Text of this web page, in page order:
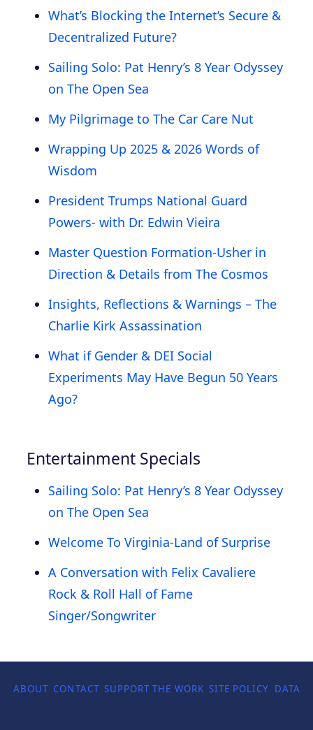
What’s Blocking the Internet’s Secure &
Decentralized Future?
Sailing Solo: Pat Henry’s 8 Year Odyssey
on The Open Sea
My Pilgrimage to The Car Care Nut
Wrapping Up 2025 & 2026 Words of
Wisdom
President Trumps National Guard
Powers- with Dr. Edwin Vieira
Master Question Formation-Usher in
Direction & Details from The Cosmos
Insights, Reflections & Warnings – The
Charlie Kirk Assassination
What if Gender & DEI Social
Experiments May Have Begun 50 Years
Ago?
Entertainment Specials
Sailing Solo: Pat Henry’s 8 Year Odyssey
on The Open Sea
Welcome To Virginia-Land of Surprise
A Conversation with Felix Cavaliere
Rock & Roll Hall of Fame
Singer/Songwriter
ABOUT CONTACT SUPPORT THE WORK SITE POLICY DATA